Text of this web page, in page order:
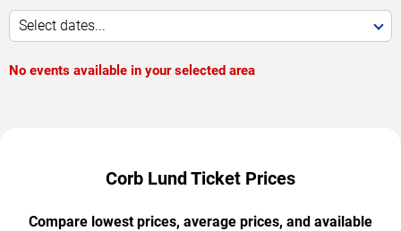
Select dates...
No events available in your selected area
Corb Lund Ticket Prices
Compare lowest prices, average prices, and available